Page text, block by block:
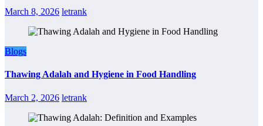
March 8, 2026 letrank
Blogs
Thawing Adalah and Hygiene in Food Handling
March 2, 2026 letrank